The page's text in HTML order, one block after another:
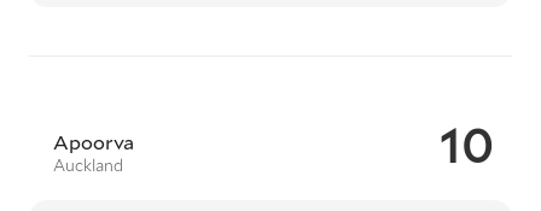
10
Apoorva
Auckland